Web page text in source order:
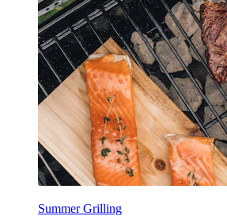
Summer Grilling